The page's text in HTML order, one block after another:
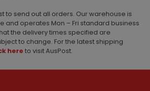
to send out all orders. Our warehouse is
and operates Mon – Fri standard business
the delivery times specified are
to change. For the latest shipping
here to visit AusPost.